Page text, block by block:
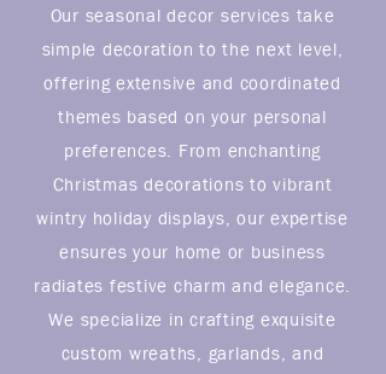
Our seasonal decor services take
simple decoration to the next level,
offering extensive and coordinated
themes based on your personal
preferences. From enchanting
Christmas decorations to vibrant
wintry holiday displays, our expertise
ensures your home or business
radiates festive charm and elegance.
We specialize in crafting exquisite
custom wreaths, garlands, and